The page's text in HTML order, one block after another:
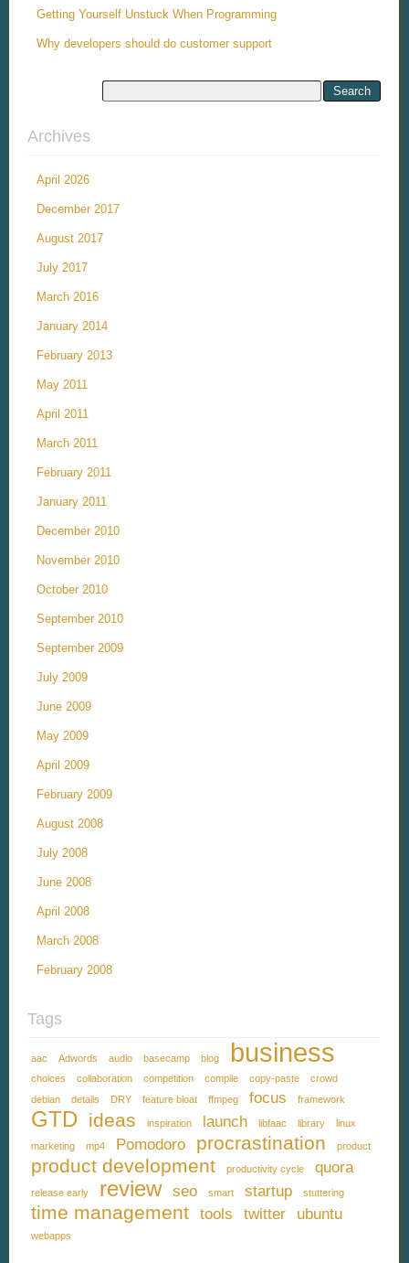
Getting Yourself Unstuck When Programming
Why developers should do customer support
Archives
April 2026
December 2017
August 2017
July 2017
March 2016
January 2014
February 2013
May 2011
April 2011
March 2011
February 2011
January 2011
December 2010
November 2010
October 2010
September 2010
September 2009
July 2009
June 2009
May 2009
April 2009
February 2009
August 2008
July 2008
June 2008
April 2008
March 2008
February 2008
Tags
aac Adwords audio basecamp blog business
choices collaboration competition compile copy-paste
crowd
debian
details DRY feature bloat ffmpeg focus framework
GTD ideas inspiration launch libfaac library linux
marketing mp4 Pomodoro procrastination product
product development productivity cycle quora
release early review seo smart startup stuttering
time management tools twitter ubuntu
webapps